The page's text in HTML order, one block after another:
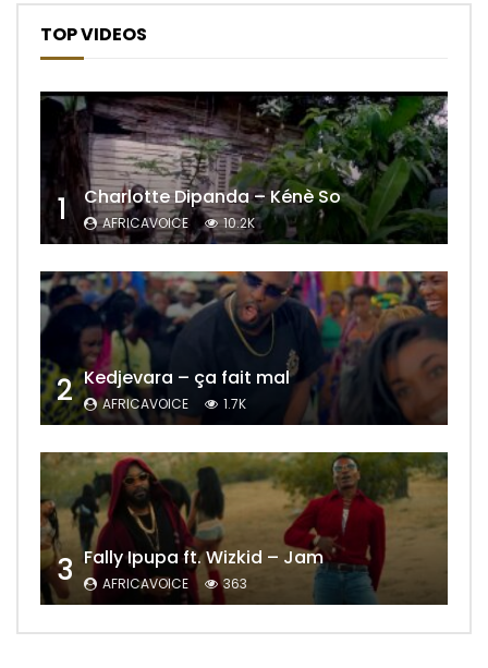
TOP VIDEOS
1 Charlotte Dipanda – Kénè So
AFRICAVOICE 10.2K
2 Kedjevara – ça fait mal
AFRICAVOICE 1.7K
3 Fally Ipupa ft. Wizkid – Jam
AFRICAVOICE 363